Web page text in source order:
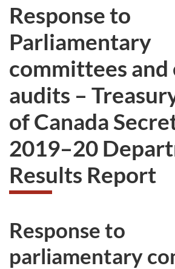
Response to
Parliamentary
committees
audits –
of Canada
2019–20
Results Report
Response to
parliamentary